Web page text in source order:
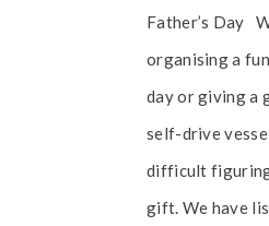
Father’s Day
organising a
day or giving a
self-drive
difficult
gift. We have